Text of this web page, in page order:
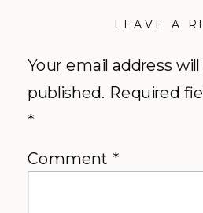
LEAVE A
Your email address
published. Required
*
Comment *